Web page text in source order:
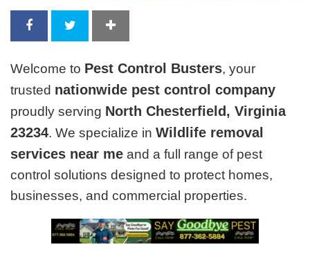
Welcome to Pest Control Busters, your
trusted nationwide pest control company
proudly serving North Chesterfield, Virginia
23234. We specialize inWildlife removal
services near me and a full range of pest
control solutions designed to protect homes,
businesses, and commercial properties.